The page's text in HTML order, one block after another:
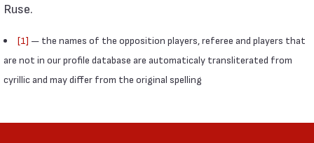
Ruse.
[1] — the names of the opposition players, referee and players that
are not in our profile database are automaticaly transliterated from
cyrillic and may differ from the original spelling